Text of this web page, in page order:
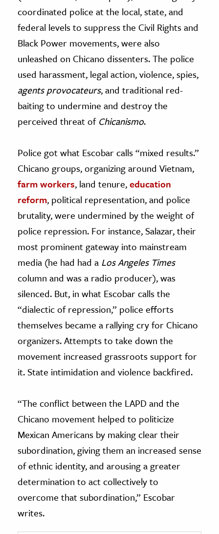
coordinated police at the local, state, and
federal levels to suppress the Civil Rights and
Black Power movements, were also
unleashed on Chicano dissenters. The police
used harassment, legal action, violence, spies,
agents provocateurs, and traditional red-
baiting to undermine and destroy the
perceived threat of Chicanismo.
Police got what Escobar calls “mixed results.”
Chicano groups, organizing around Vietnam,
farm workers, land tenure,education
reform, political representation, and police
brutality, were undermined by the weight of
police repression. For instance, Salazar, their
most prominent gateway into mainstream
media (he had had a Los Angeles Times
column and was a radio producer), was
silenced. But, in what Escobar calls the
“dialectic of repression,” police efforts
themselves became a rallying cry for Chicano
organizers. Attempts to take down the
movement increased grassroots support for
it. State intimidation and violence backfired.
“The conflict between the LAPD and the
Chicano movement helped to politicize
Mexican Americans by making clear their
subordination, giving them an increased sense
of ethnic identity, and arousing a greater
determination to act collectively to
overcome that subordination,” Escobar
writes.